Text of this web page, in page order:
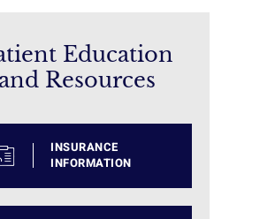
Education
and Resources
INSURANCE
INFORMATION